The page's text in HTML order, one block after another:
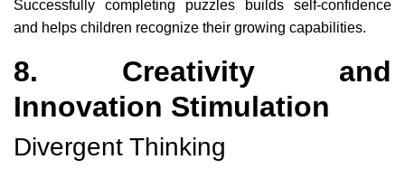
Successfully completing puzzles builds self-confidence
and helps children recognize their growing capabilities.
8. Creativity and
Innovation Stimulation
Divergent Thinking